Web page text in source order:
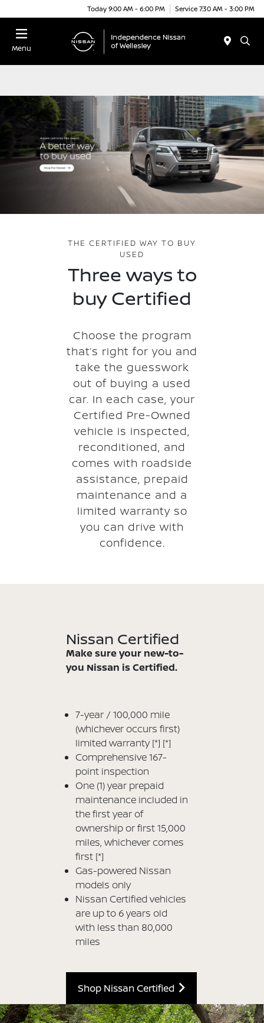
Today 9:00 AM - 6:00 PM Service 7:30 AM - 3:00 PM
Menu
THE CERTIFIED WAY TO BUY
USED
Three ways to
buy Certified
Choose the program
that’s right for you and
take the guesswork
out of buying a used
car. In each case, your
Certified Pre-Owned
vehicle is inspected,
reconditioned, and
comes with roadside
assistance, prepaid
maintenance and a
limited warranty so
you can drive with
confidence.
Nissan Certified
Make sure your new-to-
you Nissan is Certified.
7-year / 100,000 mile
(whichever occurs first)
limited warranty[*] [*]
Comprehensive 167-
point inspection
One (1) year prepaid
maintenance included in
the first year of
ownership or first 15,000
miles, whichever comes
first [*]
Gas-powered Nissan
models only
Nissan Certified vehicles
are up to 6 years old
with less than 80,000
miles
Shop Nissan Certified